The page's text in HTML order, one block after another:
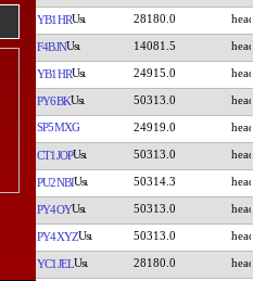
YB1HR 28180.0
F4BJN 14081.5
YB1HR 24915.0
PY6BK 50313.0
SP5MXG 24919.0
CT1JOP 50313.0
PU2NBI 50314.3
PY4OY 50313.0
PY4XYZ 50313.0
YC1JEL 28180.0